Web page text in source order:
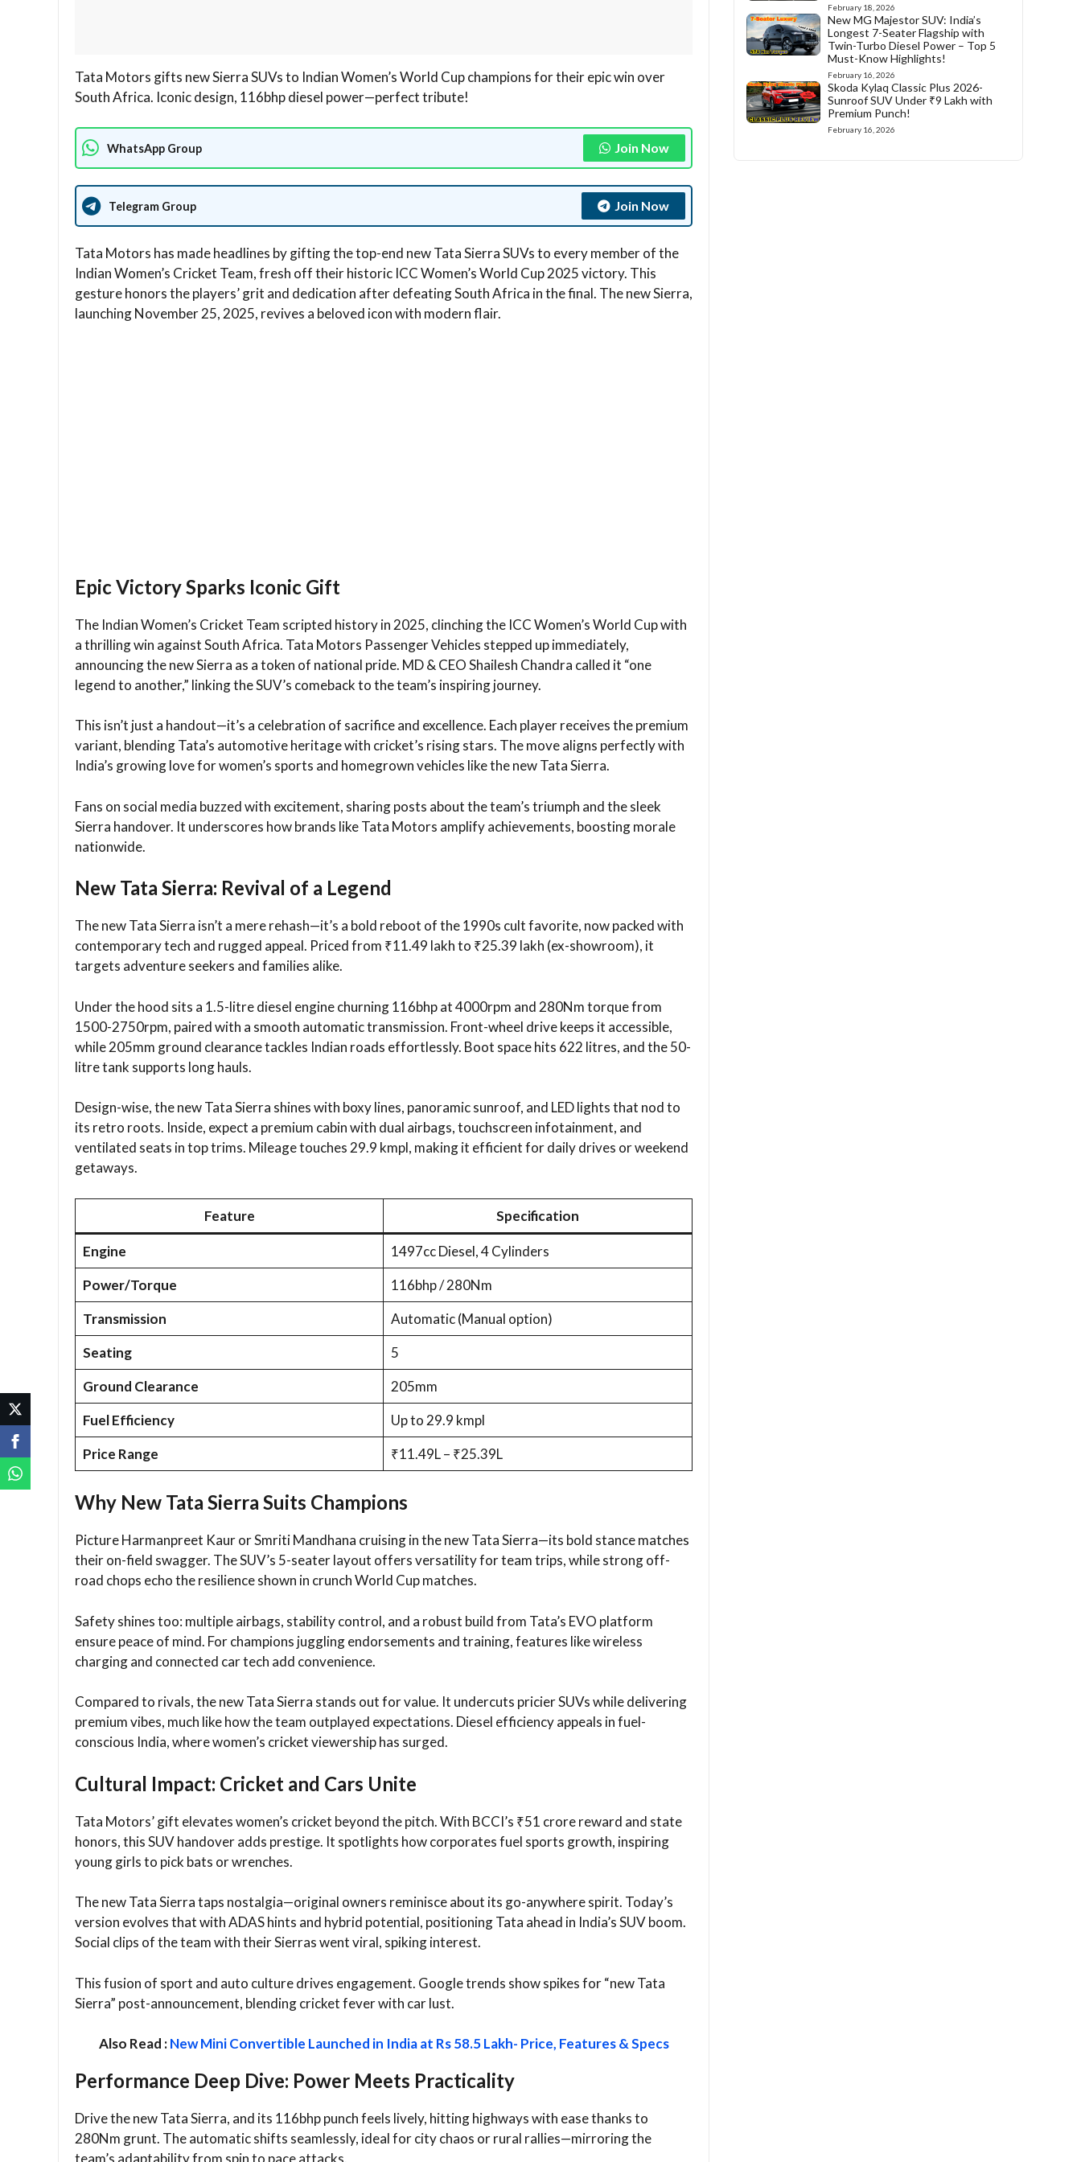
Tata Motors gifts new Sierra SUVs to Indian Women’s World Cup champions for their epic win over
South Africa. Iconic design, 116bhp diesel power—perfect tribute!
WhatsApp Group Join Now
Telegram Group Join Now
Tata Motors has made headlines by gifting the top-end new Tata Sierra SUVs to every member of the
Indian Women’s Cricket Team, fresh off their historic ICC Women’s World Cup 2025 victory. This
gesture honors the players’ grit and dedication after defeating South Africa in the final. The new Sierra,
launching November 25, 2025, revives a beloved icon with modern flair.​
Epic Victory Sparks Iconic Gift
The Indian Women’s Cricket Team scripted history in 2025, clinching the ICC Women’s World Cup with
a thrilling win against South Africa. Tata Motors Passenger Vehicles stepped up immediately,
announcing the new Sierra as a token of national pride. MD & CEO Shailesh Chandra called it “one
legend to another,” linking the SUV’s comeback to the team’s inspiring journey.​
This isn’t just a handout—it’s a celebration of sacrifice and excellence. Each player receives the premium
variant, blending Tata’s automotive heritage with cricket’s rising stars. The move aligns perfectly with
India’s growing love for women’s sports and homegrown vehicles like the new Tata Sierra.​
Fans on social media buzzed with excitement, sharing posts about the team’s triumph and the sleek
Sierra handover. It underscores how brands like Tata Motors amplify achievements, boosting morale
nationwide.​
New Tata Sierra: Revival of a Legend
The new Tata Sierra isn’t a mere rehash—it’s a bold reboot of the 1990s cult favorite, now packed with
contemporary tech and rugged appeal. Priced from ₹11.49 lakh to ₹25.39 lakh (ex-showroom), it
targets adventure seekers and families alike.​
Under the hood sits a 1.5-litre diesel engine churning 116bhp at 4000rpm and 280Nm torque from
1500-2750rpm, paired with a smooth automatic transmission. Front-wheel drive keeps it accessible,
while 205mm ground clearance tackles Indian roads effortlessly. Boot space hits 622 litres, and the 50-
litre tank supports long hauls.​
Design-wise, the new Tata Sierra shines with boxy lines, panoramic sunroof, and LED lights that nod to
its retro roots. Inside, expect a premium cabin with dual airbags, touchscreen infotainment, and
ventilated seats in top trims. Mileage touches 29.9 kmpl, making it efficient for daily drives or weekend
getaways.​
Feature Specification​
Engine
1497cc Diesel, 4 Cylinders
Power/Torque
116bhp / 280Nm
Transmission
Automatic (Manual option)
Seating
5
Ground Clearance
205mm
Fuel Efficiency
Up to 29.9 kmpl
Price Range
₹11.49L – ₹25.39L
Why New Tata Sierra Suits Champions
Picture Harmanpreet Kaur or Smriti Mandhana cruising in the new Tata Sierra—its bold stance matches
their on-field swagger. The SUV’s 5-seater layout offers versatility for team trips, while strong off-
road chops echo the resilience shown in crunch World Cup matches.​
Safety shines too: multiple airbags, stability control, and a robust build from Tata’s EVO platform
ensure peace of mind. For champions juggling endorsements and training, features like wireless
charging and connected car tech add convenience.​
Compared to rivals, the new Tata Sierra stands out for value. It undercuts pricier SUVs while delivering
premium vibes, much like how the team outplayed expectations. Diesel efficiency appeals in fuel-
conscious India, where women’s cricket viewership has surged.​
Cultural Impact: Cricket and Cars Unite
Tata Motors’ gift elevates women’s cricket beyond the pitch. With BCCI’s ₹51 crore reward and state
honors, this SUV handover adds prestige. It spotlights how corporates fuel sports growth, inspiring
young girls to pick bats or wrenches.​
The new Tata Sierra taps nostalgia—original owners reminisce about its go-anywhere spirit. Today’s
version evolves that with ADAS hints and hybrid potential, positioning Tata ahead in India’s SUV boom.
Social clips of the team with their Sierras went viral, spiking interest.​
This fusion of sport and auto culture drives engagement. Google trends show spikes for “new Tata
Sierra” post-announcement, blending cricket fever with car lust.​
Also Read :New Mini Convertible Launched in India at Rs 58.5 Lakh- Price, Features & Specs
Performance Deep Dive: Power Meets Practicality
Drive the new Tata Sierra, and its 116bhp punch feels lively, hitting highways with ease thanks to
280Nm grunt. The automatic shifts seamlessly, ideal for city chaos or rural rallies—mirroring the
team’s adaptability from spin to pace attacks.​
February 18, 2026
New MG Majestor SUV: India’s
Longest 7-Seater Flagship with
Twin-Turbo Diesel Power – Top 5
Must-Know Highlights!
February 16, 2026
Skoda Kylaq Classic Plus 2026-
Sunroof SUV Under ₹9 Lakh with
Premium Punch!
February 16, 2026